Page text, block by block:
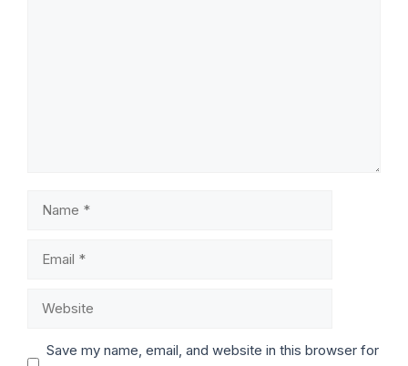
Save my name, email, and website in this browser for